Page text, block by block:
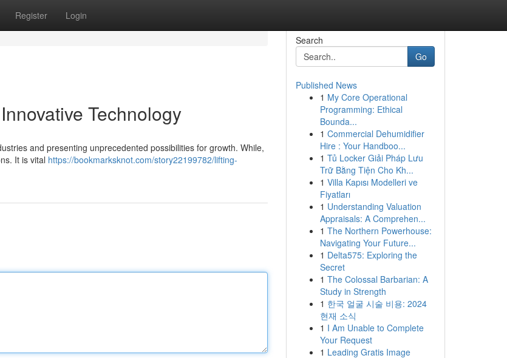
Register Login
Technology
and presenting unprecedented possibilities for growth. While,
It is vital https://bookmarksknot.com/story22199782/lifting-
Search
Go
Published News
1 My Core Operational
Programming: Ethical
Bounda...
1 Commercial Dehumidifier
Hire : Your Handboo...
1 Tủ Locker Giải Pháp Lưu
Trữ Bằng Tiện Cho Kh...
1 Villa Kapısı Modelleri ve
Fiyatları
1 Understanding Valuation
Appraisals: A Comprehen...
1 The Northern Powerhouse:
Navigating Your Future...
1 Delta575: Exploring the
Secret
1 The Colossal Barbarian: A
Study in Strength
1 한국 얼굴 시술 비용: 2024
현재 소식
1 I Am Unable to Complete
Your Request
1 Leading Gratis Image